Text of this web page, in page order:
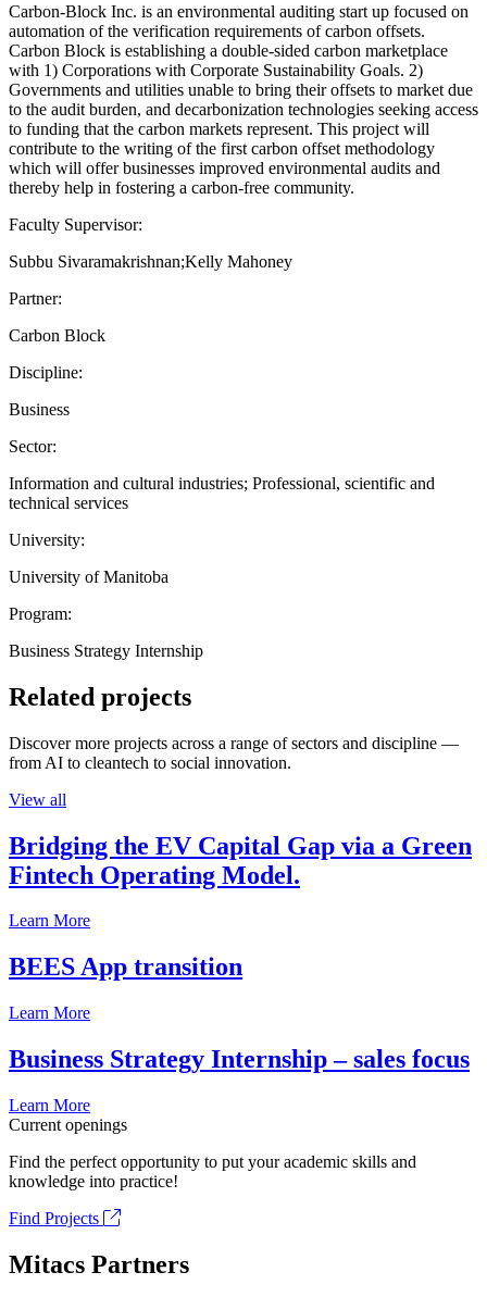
Carbon-Block Inc. is an environmental auditing start up focused on
automation of the verification requirements of carbon offsets.
Carbon Block is establishing a double-sided carbon marketplace
with 1) Corporations with Corporate Sustainability Goals. 2)
Governments and utilities unable to bring their offsets to market due
to the audit burden, and decarbonization technologies seeking access
to funding that the carbon markets represent. This project will
contribute to the writing of the first carbon offset methodology
which will offer businesses improved environmental audits and
thereby help in fostering a carbon-free community.
Faculty Supervisor:
Subbu Sivaramakrishnan;Kelly Mahoney
Partner:
Carbon Block
Discipline:
Business
Sector:
Information and cultural industries; Professional, scientific and
technical services
University:
University of Manitoba
Program:
Business Strategy Internship
Related projects
Discover more projects across a range of sectors and discipline —
from AI to cleantech to social innovation.
View all
Bridging the EV Capital Gap via a Green
Fintech Operating Model.
Learn More
BEES App transition
Learn More
Business Strategy Internship – sales focus
Learn More
Current openings
Find the perfect opportunity to put your academic skills and
knowledge into practice!
Find Projects
Mitacs Partners